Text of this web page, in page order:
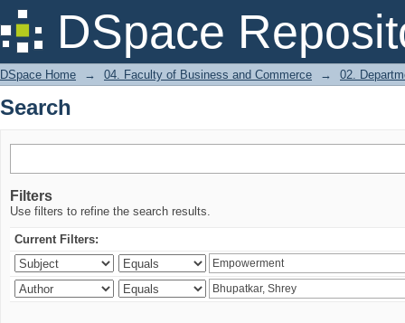
DSpace
Search
DSpace Home → 04. Faculty of Business and Commerce → 02.
Search
Filters
Use filters to refine the search results.
Current Filters: